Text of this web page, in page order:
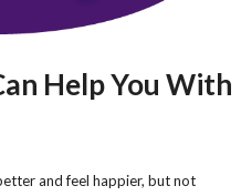
Help You With
and feel happier, but not